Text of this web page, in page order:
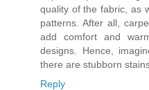
quality of the fabric, as
patterns. After all,
add comfort and
designs. Hence,
there are stubborn
Reply